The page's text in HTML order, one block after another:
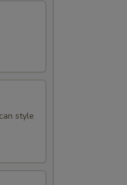
style